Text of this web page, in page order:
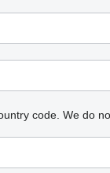
code. We do